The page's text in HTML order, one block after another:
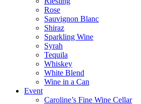
Rose
Sauvignon Blanc
Shiraz
Sparkling Wine
Syrah
Tequila
Whiskey
White Blend
Wine in a Can
Event
Caroline’s Fine Wine Cellar